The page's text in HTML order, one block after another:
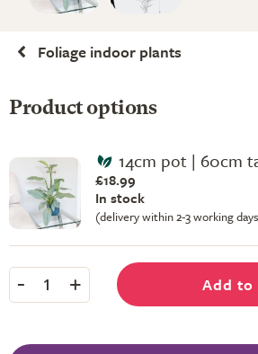
Foliage indoor plants
Product options
14cm pot | 60cm
£18.99
In stock
(delivery within 2-3 working
- 1 + Add to